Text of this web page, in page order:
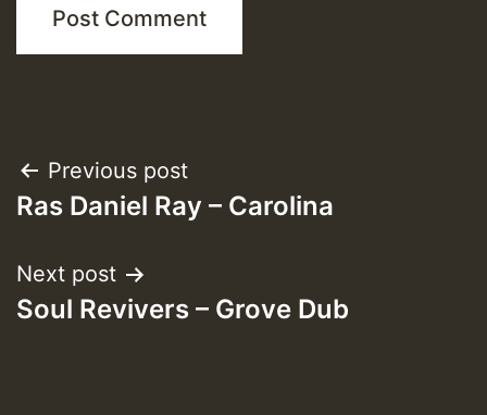
Post
navigation
Previous post
Ras Daniel Ray – Carolina
Next post
Soul Revivers – Grove Dub